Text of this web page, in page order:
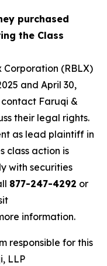
purchased
the Class
Corporation (RBLX)
and April 30,
contact Faruqi &
their legal rights.
as lead plaintiff in
class action is
with securities
877-247-4292 or
information.
responsible for this
LLP